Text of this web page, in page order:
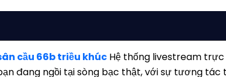
cầu 66b triều khúc Hệ thống livestream
đang ngồi tại sòng bạc thật, với sự tương